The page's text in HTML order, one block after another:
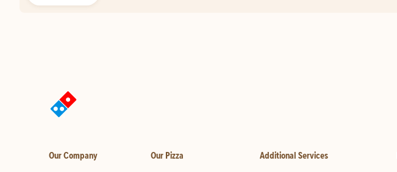
Our Company Our Pizza Additional Services